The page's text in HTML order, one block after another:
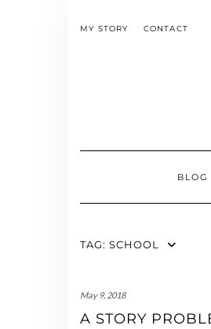
MY STORY CONTACT
BLOG
TAG: SCHOOL
May 9, 2018
A STORY